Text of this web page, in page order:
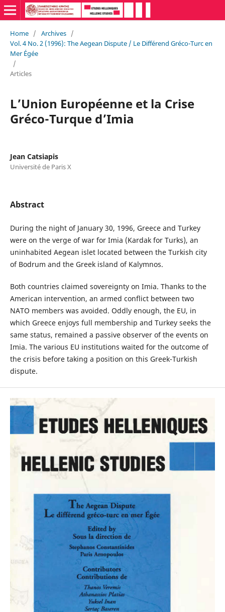
Home / Archives /
Vol. 4 No. 2 (1996): The Aegean Dispute / Le Différend Gréco-Turc en
Mer Égée
/
Articles
L’Union Européenne et la Crise
Gréco-Turque d’Imia
Jean Catsiapis
Université de Paris X
Abstract
During the night of January 30, 1996, Greece and Turkey
were on the verge of war for Imia (Kardak for Turks), an
uninhabited Aegean islet located between the Turkish city
of Bodrum and the Greek island of Kalymnos.
Both countries claimed sovereignty on Imia. Thanks to the
American intervention, an armed conflict between two
NATO members was avoided. Oddly enough, the EU, in
which Greece enjoys full membership and Turkey seeks the
same status, remained a passive observer of the events on
Imia. The various EU institutions waited for the outcome of
the crisis before taking a position on this Greek-Turkish
dispute.